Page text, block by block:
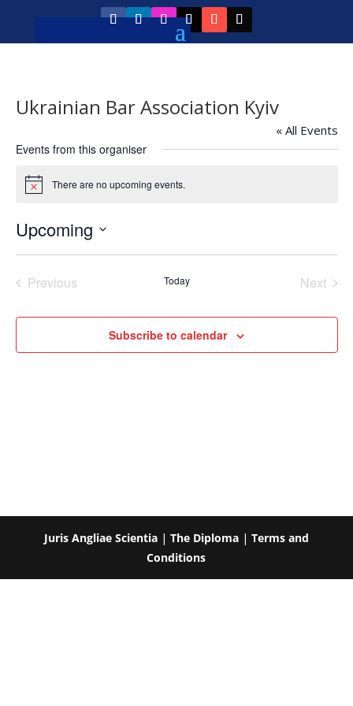
Ukrainian Bar Association Kyiv
« All Events
Events from this organiser
Notice There are no upcoming events.
Upcoming
Select
Previous
Today
Next
Subscribe to calendar
Juris Angliae Scientia| The Diploma| Terms and
Conditions